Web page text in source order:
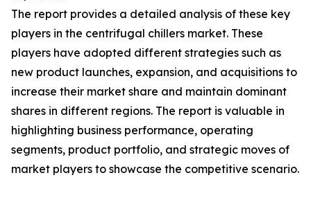
The report provides a detailed analysis of these key
players in the centrifugal chillers market. These
players have adopted different strategies such as
new product launches, expansion, and acquisitions to
increase their market share and maintain dominant
shares in different regions. The report is valuable in
highlighting business performance, operating
segments, product portfolio, and strategic moves of
market players to showcase the competitive scenario.